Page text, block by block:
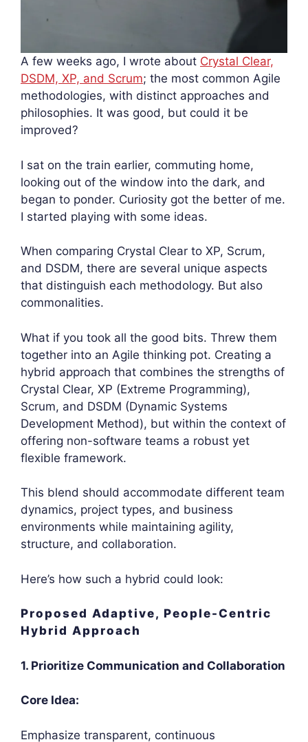
A few weeks ago, I wrote about Crystal Clear,
DSDM, XP, and Scrum; the most common Agile
methodologies, with distinct approaches and
philosophies. It was good, but could it be
improved?
I sat on the train earlier, commuting home,
looking out of the window into the dark, and
began to ponder. Curiosity got the better of me.
I started playing with some ideas.
When comparing Crystal Clear to XP, Scrum,
and DSDM, there are several unique aspects
that distinguish each methodology. But also
commonalities.
What if you took all the good bits. Threw them
together into an Agile thinking pot. Creating a
hybrid approach that combines the strengths of
Crystal Clear, XP (Extreme Programming),
Scrum, and DSDM (Dynamic Systems
Development Method), but within the context of
offering non-software teams a robust yet
flexible framework.
This blend should accommodate different team
dynamics, project types, and business
environments while maintaining agility,
structure, and collaboration.
Here’s how such a hybrid could look:
Proposed Adaptive, People-Centric
Hybrid Approach
1. Prioritize Communication and Collaboration
Core Idea:
Emphasize transparent, continuous